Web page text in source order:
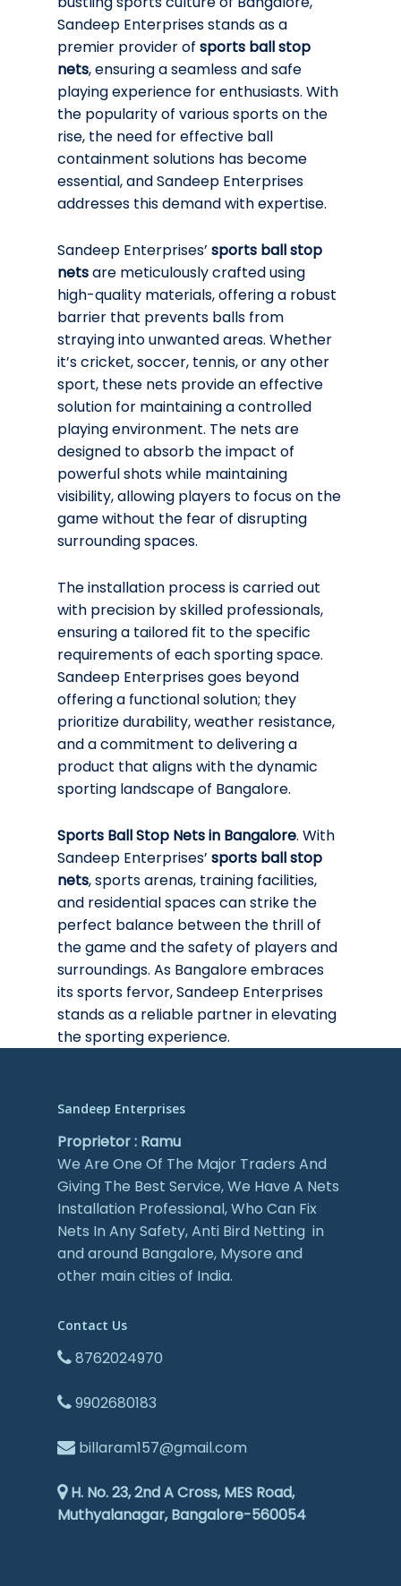
Sandeep Enterprises stands as a
premier provider ofsports ball stop
nets, ensuring a seamless and safe
playing experience for enthusiasts. With
the popularity of various sports on the
rise, the need for effective ball
containment solutions has become
essential, and Sandeep Enterprises
addresses this demand with expertise.
Sandeep Enterprises’sports ball stop
netsare meticulously crafted using
high-quality materials, offering a robust
barrier that prevents balls from
straying into unwanted areas. Whether
it’s cricket, soccer, tennis, or any other
sport, these nets provide an effective
solution for maintaining a controlled
playing environment. The nets are
designed to absorb the impact of
powerful shots while maintaining
visibility, allowing players to focus on the
game without the fear of disrupting
surrounding spaces.
The installation process is carried out
with precision by skilled professionals,
ensuring a tailored fit to the specific
requirements of each sporting space.
Sandeep Enterprises goes beyond
offering a functional solution; they
prioritize durability, weather resistance,
and a commitment to delivering a
product that aligns with the dynamic
sporting landscape of Bangalore.
Sports Ball Stop Nets in Bangalore. With
Sandeep Enterprises’sports ball stop
nets, sports arenas, training facilities,
and residential spaces can strike the
perfect balance between the thrill of
the game and the safety of players and
surroundings. As Bangalore embraces
its sports fervor, Sandeep Enterprises
stands as a reliable partner in elevating
the sporting experience.
Sandeep Enterprises
Proprietor : Ramu
We Are One Of The Major Traders And
Giving The Best Service, We Have A Nets
Installation Professional, Who Can Fix
Nets In Any Safety, Anti Bird Netting in
and around Bangalore, Mysore and
other main cities of India.
Contact Us
8762024970
9902680183
billaram157@gmail.com
H. No. 23, 2nd A Cross, MES Road,
Muthyalanagar, Bangalore-560054